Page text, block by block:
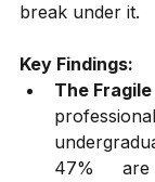
break under it.
Key Findings:
The
47%